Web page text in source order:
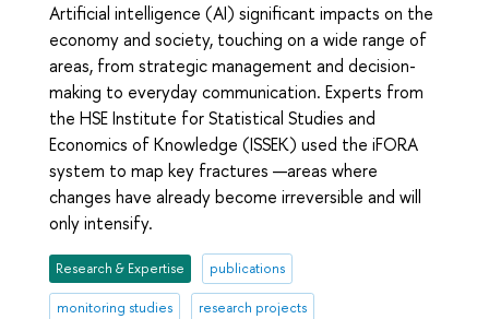
Artificial intelligence (AI) significant impacts on the
economy and society, touching on a wide range of
areas, from strategic management and decision-
making to everyday communication. Experts from
the HSE Institute for Statistical Studies and
Economics of Knowledge (ISSEK) used the iFORA
system to map key fractures —areas where
changes have already become irreversible and will
only intensify.
Research & Expertise publications
monitoring studies research projects